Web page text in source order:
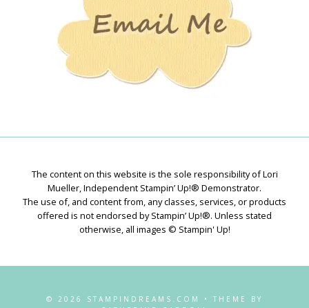
The content on this website is the sole responsibility of Lori
Mueller, Independent Stampin’ Up!® Demonstrator.
The use of, and content from, any classes, services, or products
offered is not endorsed by Stampin’ Up!®. Unless stated
otherwise, all images © Stampin' Up!
© 2026 STAMPINDREAMS.COM • THEME BY